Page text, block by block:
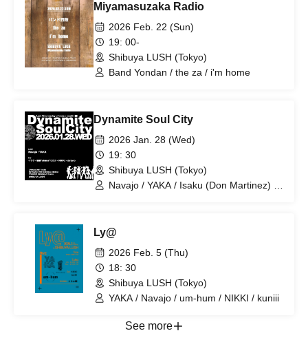
Miyamasuzaka Radio
2026 Feb. 22 (Sun)
19: 00-
Shibuya LUSH (Tokyo)
Band Yondan / the za / i'm home
Dynamite Soul City
2026 Jan. 28 (Wed)
19: 30
Shibuya LUSH (Tokyo)
Navajo / YAKA / Isaku (Don Martinez) /
Ly@
2026 Feb. 5 (Thu)
18: 30
Shibuya LUSH (Tokyo)
YAKA / Navajo / um-hum / NIKKI / kuniii
See more